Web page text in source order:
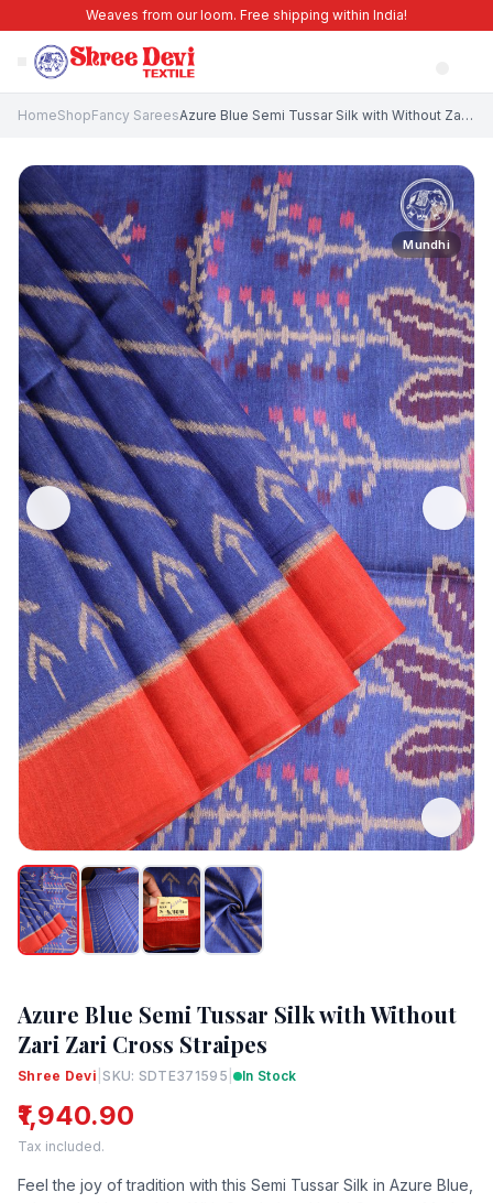
Weaves from our loom. Free shipping within India!
HomeShopFancy Sarees Azure Blue Semi Tussar Silk with Without Zari Zari Cross Straipes
Mundhi
Azure Blue Semi Tussar Silk with Without
Zari Zari Cross Straipes
Shree Devi |SKU: SDTE371595 | In Stock
₹1,940.90
Tax included.
Feel the joy of tradition with this Semi Tussar Silk in Azure Blue,